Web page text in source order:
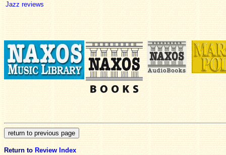
Jazz reviews
Return to Review Index